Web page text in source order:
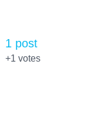
1 post
+1 votes